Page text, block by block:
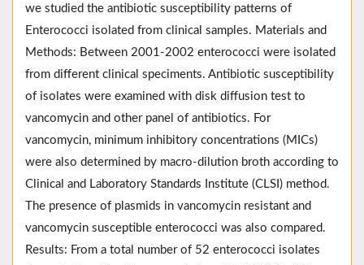
we studied the antibiotic susceptibility patterns of
Enterococci isolated from clinical samples. Materials and
Methods: Between 2001-2002 enterococci were isolated
from different clinical speciments. Antibiotic susceptibility
of isolates were examined with disk diffusion test to
vancomycin and other panel of antibiotics. For
vancomycin, minimum inhibitory concentrations (MICs)
were also determined by macro-dilution broth according to
Clinical and Laboratory Standards Institute (CLSI) method.
The presence of plasmids in vancomycin resistant and
vancomycin susceptible enterococci was also compared.
Results: From a total number of 52 enterococci isolates